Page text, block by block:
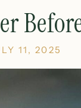
11, 2025